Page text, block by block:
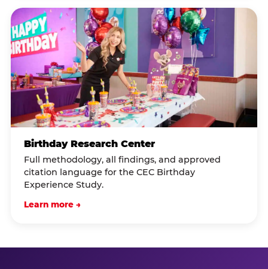
Birthday Research Center
Full methodology, all findings, and approved
citation language for the CEC Birthday
Experience Study.
Learn more →